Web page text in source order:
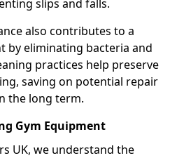
slips and falls.
also contributes to a
by eliminating bacteria and
practices help preserve
saving on potential repair
the long term.
Gym Equipment
UK, we understand the